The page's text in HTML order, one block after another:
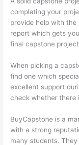
completing your
provide help with
report which gets
final capstone
When picking a
find one which
excellent support
check whether there
BuyCapstone is a
with a strong
many students.